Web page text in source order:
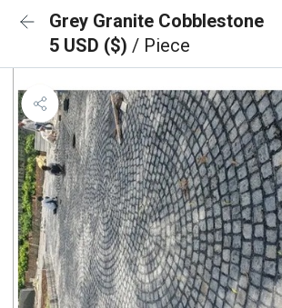
Grey Granite Cobblestone
5 USD ($) / Piece